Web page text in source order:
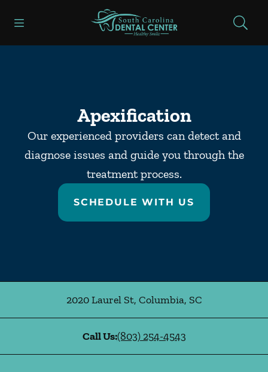
Go to Home Page
Apexification
Our experienced providers can detect and
diagnose issues and guide you through the
treatment process.
SCHEDULE WITH US
2020 Laurel St, Columbia, SC
Call Us:(803) 254-4543